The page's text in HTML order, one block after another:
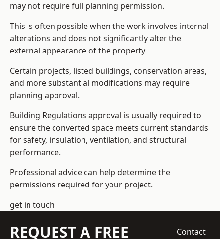
may not require full planning permission.
This is often possible when the work involves internal
alterations and does not significantly alter the
external appearance of the property.
Certain projects, listed buildings, conservation areas,
and more substantial modifications may require
planning approval.
Building Regulations approval is usually required to
ensure the converted space meets current standards
for safety, insulation, ventilation, and structural
performance.
Professional advice can help determine the
permissions required for your project.
get in touch
REQUEST A FREE
Contact